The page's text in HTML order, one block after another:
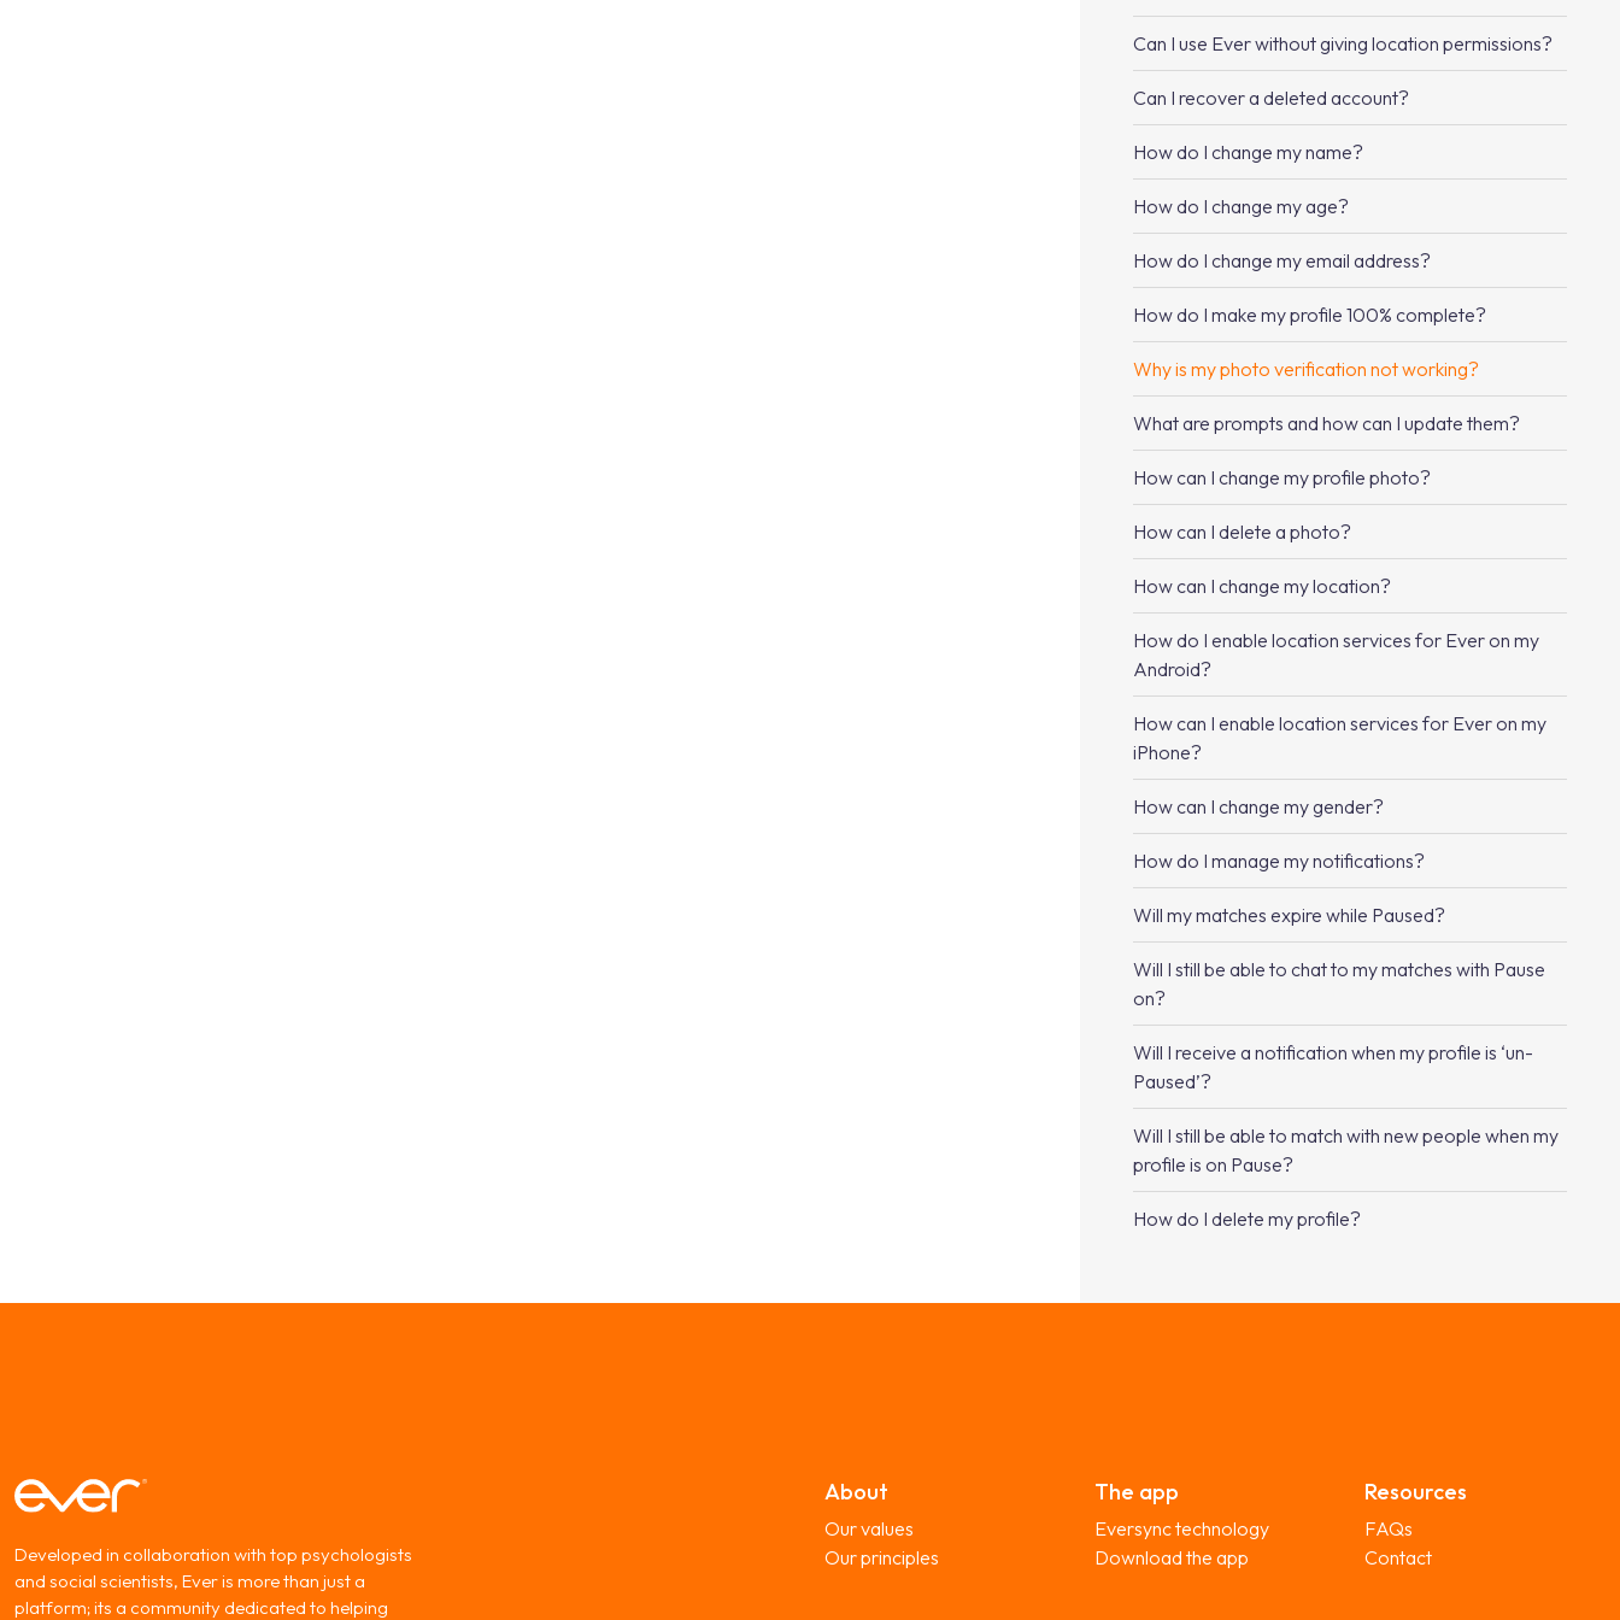
Can I use Ever without giving location permissions?
Can I recover a deleted account?
How do I change my name?
How do I change my age?
How do I change my email address?
How do I make my profile 100% complete?
Why is my photo verification not working?
What are prompts and how can I update them?
How can I change my profile photo?
How can I delete a photo?
How can I change my location?
How do I enable location services for Ever on my
Android?
How can I enable location services for Ever on my
iPhone?
How can I change my gender?
How do I manage my notifications?
Will my matches expire while Paused?
Will I still be able to chat to my matches with Pause
on?
Will I receive a notification when my profile is ‘un-
Paused’?
Will I still be able to match with new people when my
profile is on Pause?
How do I delete my profile?
Developed in collaboration with top psychologists
and social scientists, Ever is more than just a
platform; its a community dedicated to helping
About
Our values
Our principles
The app
Eversync technology
Download the app
Resources
FAQs
Contact